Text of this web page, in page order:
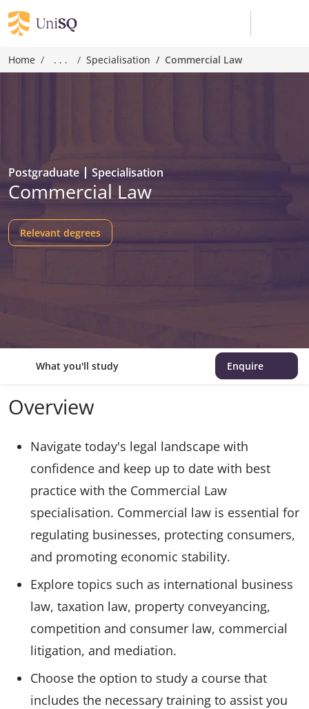
Home . . . Specialisation Commercial Law
Postgraduate Specialisation
Commercial Law
Relevant degrees
What you'll study Enquire
Overview
Navigate today's legal landscape with
confidence and keep up to date with best
practice with the Commercial Law
specialisation. Commercial law is essential for
regulating businesses, protecting consumers,
and promoting economic stability.
Explore topics such as international business
law, taxation law, property conveyancing,
competition and consumer law, commercial
litigation, and mediation.
Choose the option to study a course that
includes the necessary training to assist you